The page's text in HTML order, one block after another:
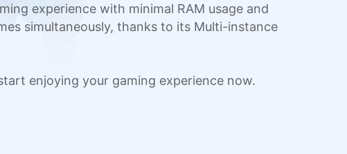
experience with minimal RAM usage and
simultaneously, thanks to its Multi-instance
enjoying your gaming experience now.